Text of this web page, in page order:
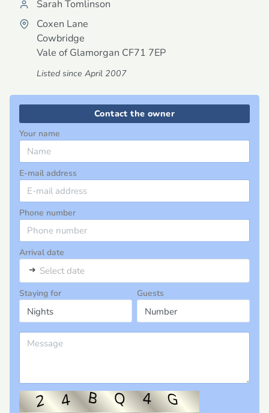
Sarah Tomlinson
Coxen Lane
Cowbridge
Vale of Glamorgan CF71 7EP
Listed since April 2007
Contact the owner
Your name
E-mail address
Phone number
Arrival date
➜ Select date
Staying for Guests